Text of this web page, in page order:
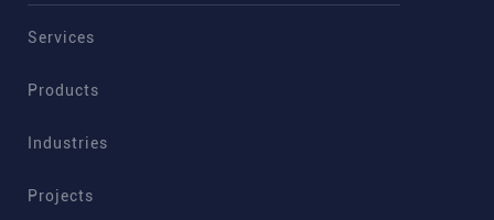
Services
Products
Industries
Projects